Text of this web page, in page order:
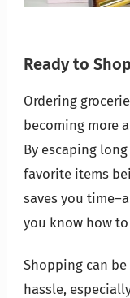
Ready to
Ordering
becoming more
By escaping
favorite items
saves you
you know how
Shopping can
hassle,